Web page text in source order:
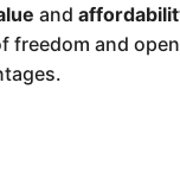
and
and